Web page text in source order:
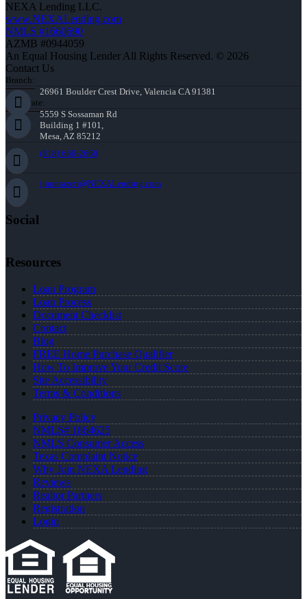
NEXA Lending LLC.
www.NEXALending.com
NMLS #1660690
AZMB #0944059
An Equal Housing Lender All Rights Reserved. © 2026
Contact Us
Branch:
26961 Boulder Crest Drive, Valencia CA 91381
Corporate:
5559 S Sossaman Rd
Building 1 #101,
Mesa, AZ 85212
(818) 660-2660
jmontazeri@NEXALending.com
Social
Resources
Loan Program
Loan Process
Document Checklist
Contact
Blog
FREE Home Purchase Qualifier
How To Improve Your Credit Score
Site Accessibility
Terms & Conditions
Privacy Policy
NMLS# 1864625
NMLS Consumer Access
Texas Complaint Notice
Why Join NEXA Lending
Reviews
Realtor Partners
Registration
Login